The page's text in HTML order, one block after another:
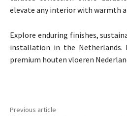
elevate any interior with warmth
Explore enduring finishes,
installation in the Netherlands.
premium houten vloeren
Previous article